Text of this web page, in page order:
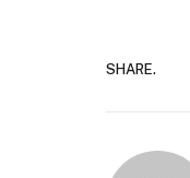
SHARE.